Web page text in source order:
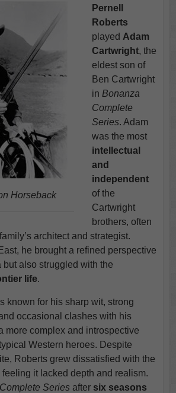
Horseback
Pernell
Roberts
played Adam
Cartwright, the
eldest son of
Ben Cartwright
in Bonanza
Complete
Series. Adam
was the most
intellectual
and
independent
of the
Cartwright
brothers, often
architect and strategist.
he brought a refined perspective
but also struggled with the
life.
known for his sharp wit, strong
occasional clashes with his
more complex and introspective
Western heroes. Despite
Roberts grew dissatisfied with the
feeling it lacked depth and realism.
Seriesafter six seasons